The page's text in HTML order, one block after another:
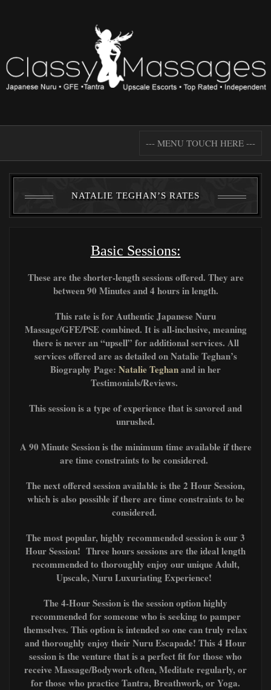
--- MENU TOUCH HERE ---
NATALIE TEGHAN’S RATES
Basic Sessions:
These are the shorter-length sessions offered. They are
between 90 Minutes and 4 hours in length.
This rate is for Authentic Japanese Nuru
Massage/GFE/PSE combined. It is all-inclusive, meaning
there is never an “upsell” for additional services. All
services offered are as detailed on Natalie Teghan’s
Biography Page: Natalie Teghanand in her
Testimonials/Reviews.
This session is a type of experience that is savored and
unrushed.
A 90 Minute Session is the minimum time available if there
are time constraints to be considered.
The next offered session available is the 2 Hour Session,
which is also possible if there are time constraints to be
considered.
The most popular, highly recommended session is our 3
Hour Session! Three hours sessions are the ideal length
recommended to thoroughly enjoy our unique Adult,
Upscale, Nuru Luxuriating Experience!
The 4-Hour Session is the session option highly
recommended for someone who is seeking to pamper
themselves. This option is intended so one can truly relax
and thoroughly enjoy their Nuru Escapade! This 4 Hour
session is the venture that is a perfect fit for those who
receive Massage/Bodywork often, Meditate regularly, or
for those who practice Tantra, Breathwork, or Yoga.